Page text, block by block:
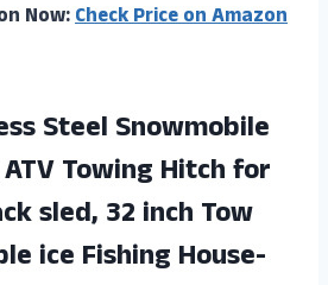
Now:Check Price on Amazon
Steel Snowmobile
Towing Hitch for
sled, 32 inch Tow
ice Fishing House-